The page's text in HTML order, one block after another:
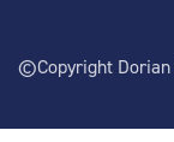
©Copyright Dorian